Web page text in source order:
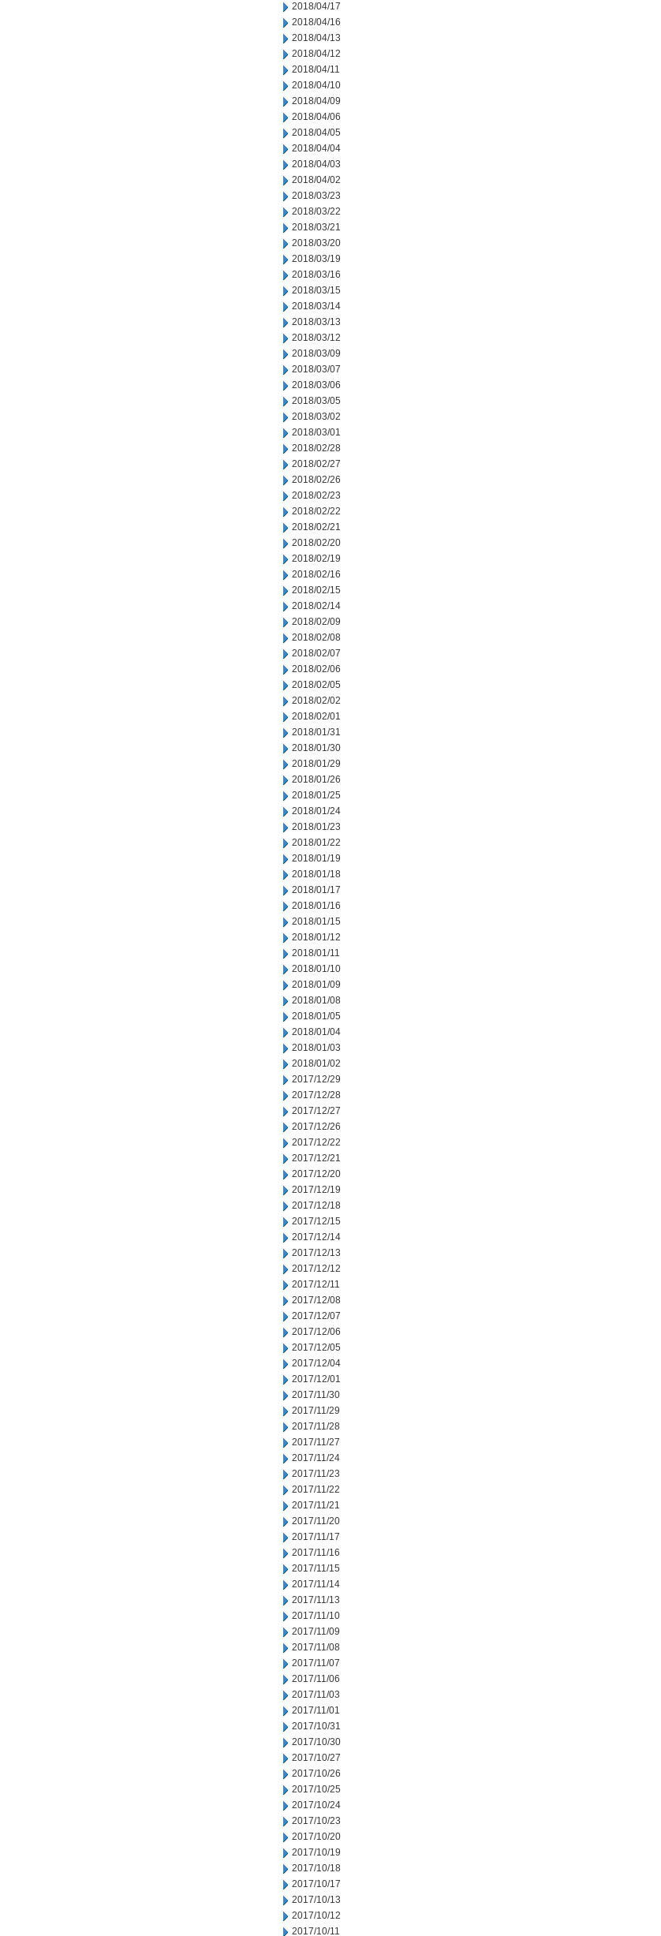
2018/04/17
2018/04/16
2018/04/13
2018/04/12
2018/04/11
2018/04/10
2018/04/09
2018/04/06
2018/04/05
2018/04/04
2018/04/03
2018/04/02
2018/03/23
2018/03/22
2018/03/21
2018/03/20
2018/03/19
2018/03/16
2018/03/15
2018/03/14
2018/03/13
2018/03/12
2018/03/09
2018/03/07
2018/03/06
2018/03/05
2018/03/02
2018/03/01
2018/02/28
2018/02/27
2018/02/26
2018/02/23
2018/02/22
2018/02/21
2018/02/20
2018/02/19
2018/02/16
2018/02/15
2018/02/14
2018/02/09
2018/02/08
2018/02/07
2018/02/06
2018/02/05
2018/02/02
2018/02/01
2018/01/31
2018/01/30
2018/01/29
2018/01/26
2018/01/25
2018/01/24
2018/01/23
2018/01/22
2018/01/19
2018/01/18
2018/01/17
2018/01/16
2018/01/15
2018/01/12
2018/01/11
2018/01/10
2018/01/09
2018/01/08
2018/01/05
2018/01/04
2018/01/03
2018/01/02
2017/12/29
2017/12/28
2017/12/27
2017/12/26
2017/12/22
2017/12/21
2017/12/20
2017/12/19
2017/12/18
2017/12/15
2017/12/14
2017/12/13
2017/12/12
2017/12/11
2017/12/08
2017/12/07
2017/12/06
2017/12/05
2017/12/04
2017/12/01
2017/11/30
2017/11/29
2017/11/28
2017/11/27
2017/11/24
2017/11/23
2017/11/22
2017/11/21
2017/11/20
2017/11/17
2017/11/16
2017/11/15
2017/11/14
2017/11/13
2017/11/10
2017/11/09
2017/11/08
2017/11/07
2017/11/06
2017/11/03
2017/11/01
2017/10/31
2017/10/30
2017/10/27
2017/10/26
2017/10/25
2017/10/24
2017/10/23
2017/10/20
2017/10/19
2017/10/18
2017/10/17
2017/10/13
2017/10/12
2017/10/11